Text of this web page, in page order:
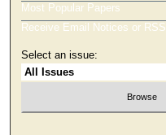
Most Popular Papers
Receive Email Notices or RSS
Select an issue: